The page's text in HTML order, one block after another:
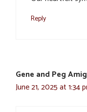
Reply
Gene and Peg
June 21, 2025 at 1:34